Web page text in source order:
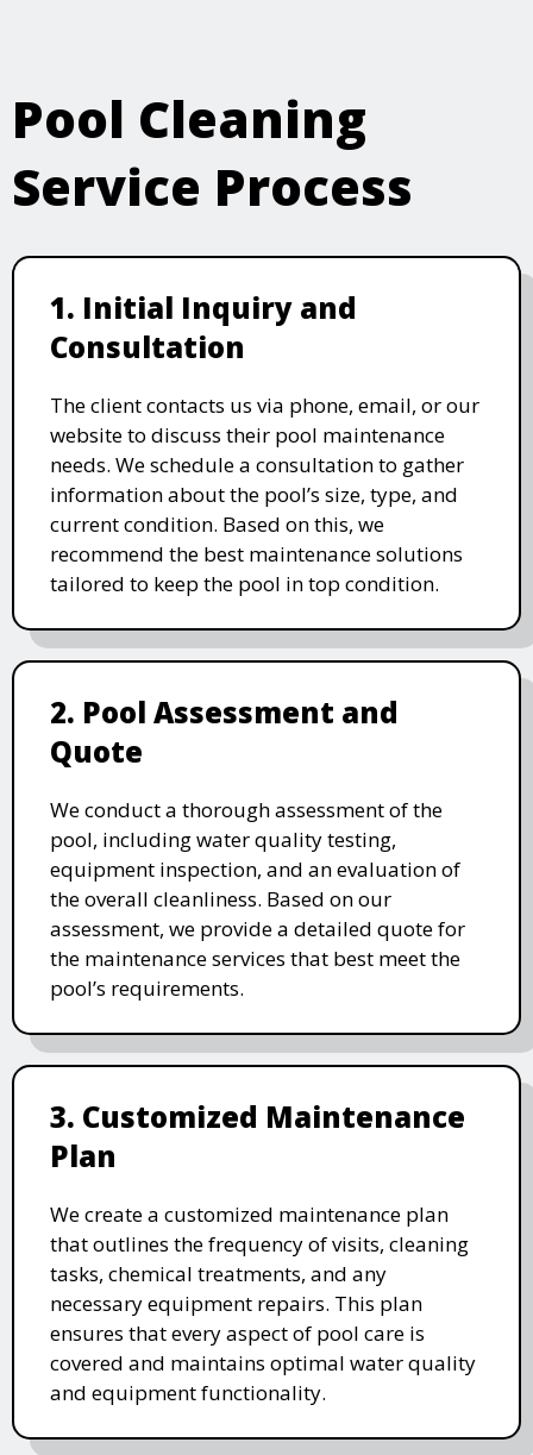
Pool Cleaning
Service Process
1. Initial Inquiry and
Consultation
The client contacts us via phone, email, or our
website to discuss their pool maintenance
needs. We schedule a consultation to gather
information about the pool’s size, type, and
current condition. Based on this, we
recommend the best maintenance solutions
tailored to keep the pool in top condition.
2. Pool Assessment and
Quote
We conduct a thorough assessment of the
pool, including water quality testing,
equipment inspection, and an evaluation of
the overall cleanliness. Based on our
assessment, we provide a detailed quote for
the maintenance services that best meet the
pool’s requirements.
3. Customized Maintenance
Plan
We create a customized maintenance plan
that outlines the frequency of visits, cleaning
tasks, chemical treatments, and any
necessary equipment repairs. This plan
ensures that every aspect of pool care is
covered and maintains optimal water quality
and equipment functionality.